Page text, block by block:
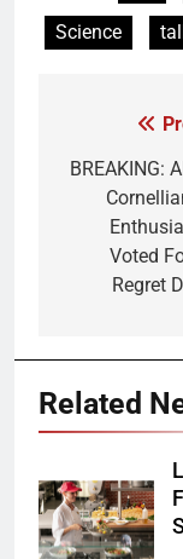
Science
BREAKING:
Voted
Regret
Related